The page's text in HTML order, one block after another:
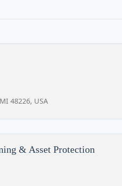
48226, USA
& Asset Protection